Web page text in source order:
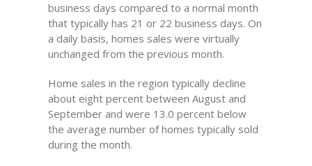
business days compared to a normal month
that typically has 21 or 22 business days. On
a daily basis, homes sales were virtually
unchanged from the previous month.
Home sales in the region typically decline
about eight percent between August and
September and were 13.0 percent below
the average number of homes typically sold
during the month.